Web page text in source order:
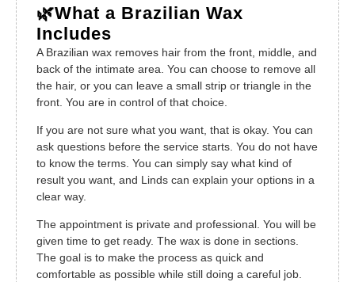
🌿What a Brazilian Wax
Includes
A Brazilian wax removes hair from the front, middle, and
back of the intimate area. You can choose to remove all
the hair, or you can leave a small strip or triangle in the
front. You are in control of that choice.
If you are not sure what you want, that is okay. You can
ask questions before the service starts. You do not have
to know the terms. You can simply say what kind of
result you want, and Linds can explain your options in a
clear way.
The appointment is private and professional. You will be
given time to get ready. The wax is done in sections.
The goal is to make the process as quick and
comfortable as possible while still doing a careful job.